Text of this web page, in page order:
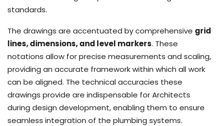
standards.
The drawings are accentuated by comprehensive grid
lines, dimensions, and level markers. These
notations allow for precise measurements and scaling,
providing an accurate framework within which all work
can be aligned. The technical accuracies these
drawings provide are indispensable for Architects
during design development, enabling them to ensure
seamless integration of the plumbing systems.